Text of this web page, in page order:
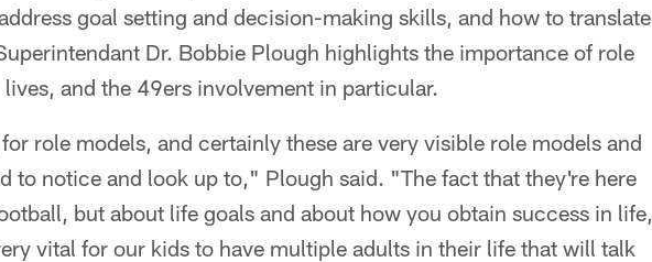
goal setting and decision-making skills, and how to translate
Dr. Bobbie Plough highlights the importance of role
and the 49ers involvement in particular.
role models, and certainly these are very visible role models and
to notice and look up to," Plough said. "The fact that they're here
but about life goals and about how you obtain success in life,
vital for our kids to have multiple adults in their life that will talk